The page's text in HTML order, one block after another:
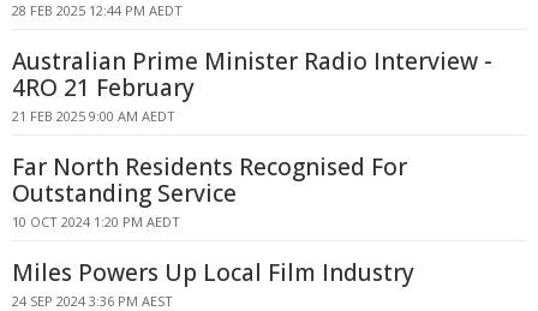
28 FEB 2025 12:44 PM AEDT
Australian Prime Minister Radio Interview -
4RO 21 February
21 FEB 2025 9:00 AM AEDT
Far North Residents Recognised For
Outstanding Service
10 OCT 2024 1:20 PM AEDT
Miles Powers Up Local Film Industry
24 SEP 2024 3:36 PM AEST